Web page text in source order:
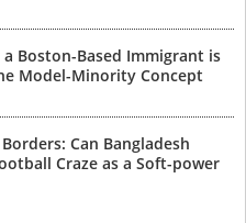
a Boston-Based Immigrant is
Model-Minority Concept
Can Bangladesh
Craze as a Soft-power